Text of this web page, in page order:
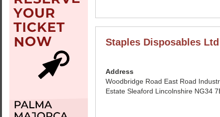
Staples Disposables Ltd
Address
Woodbridge Road East Road
Estate Sleaford Lincolnshire NG34